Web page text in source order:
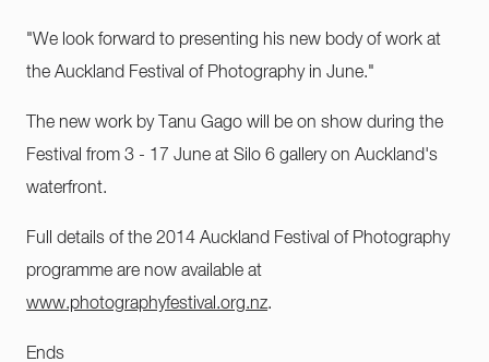
"We look forward to presenting his new body of work at
the Auckland Festival of Photography in June."
The new work by Tanu Gago will be on show during the
Festival from 3 - 17 June at Silo 6 gallery on Auckland's
waterfront.
Full details of the 2014 Auckland Festival of Photography
programme are now available at
www.photographyfestival.org.nz.
Ends